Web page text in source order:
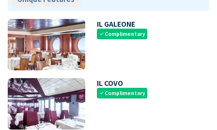
IL GALEONE
check Complimentary
IL COVO
check Complimentary